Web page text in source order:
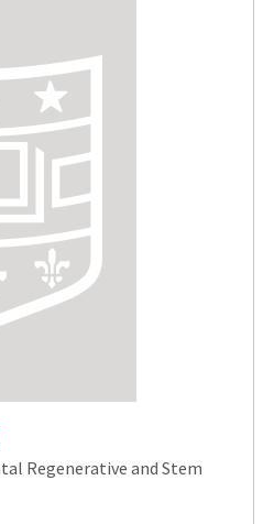
Regenerative and Stem